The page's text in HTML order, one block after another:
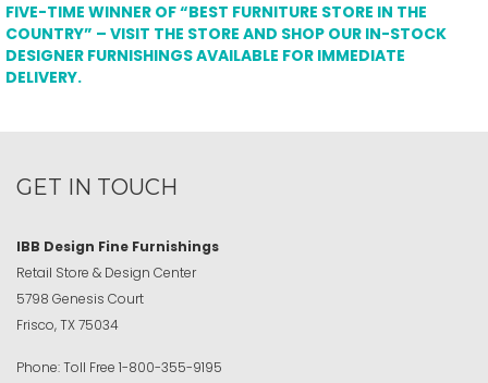
FIVE-TIME WINNER OF “BEST FURNITURE STORE IN THE
COUNTRY” – VISIT THE STORE AND SHOP OUR IN-STOCK
DESIGNER FURNISHINGS AVAILABLE FOR IMMEDIATE
DELIVERY.
GET IN TOUCH
IBB Design Fine Furnishings
Retail Store & Design Center
5798 Genesis Court
Frisco, TX 75034
Phone:Toll Free 1-800-355-9195